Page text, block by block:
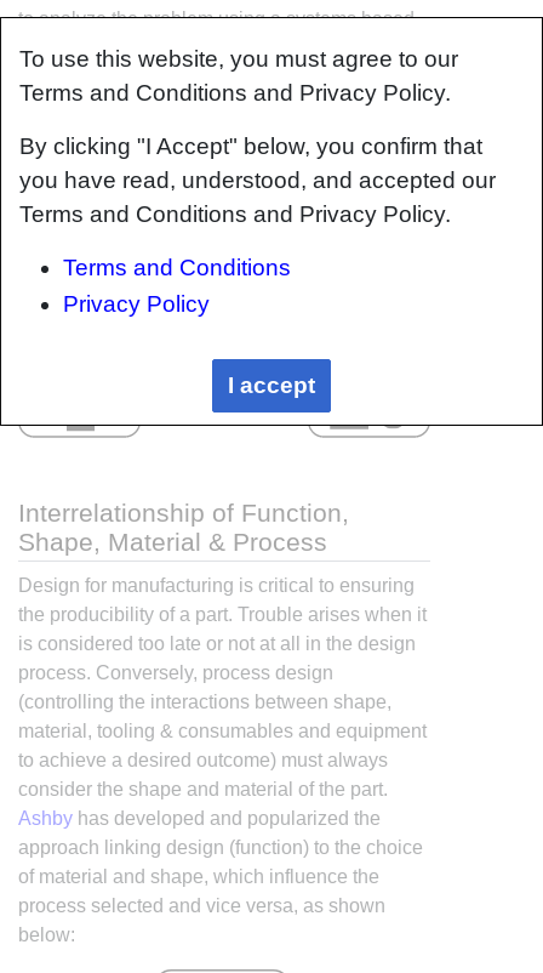
to analyze the problem using a systems based
approach. Using this approach, the factory can
then be developed with a complete
understanding and control of all interactions.
Interrelationship of Function,
Shape, Material & Process
Design for manufacturing is critical to ensuring
the producibility of a part. Trouble arises when it
is considered too late or not at all in the design
process. Conversely, process design
(controlling the interactions between shape,
material, tooling & consumables and equipment
to achieve a desired outcome) must always
consider the shape and material of the part.
Ashby has developed and popularized the
approach linking design (function) to the choice
of material and shape, which influence the
process selected and vice versa, as shown
below:
To use this website, you must agree to our
Terms and Conditions and Privacy Policy.
By clicking "I Accept" below, you confirm that
you have read, understood, and accepted our
Terms and Conditions and Privacy Policy.
Terms and Conditions
Privacy Policy
I accept